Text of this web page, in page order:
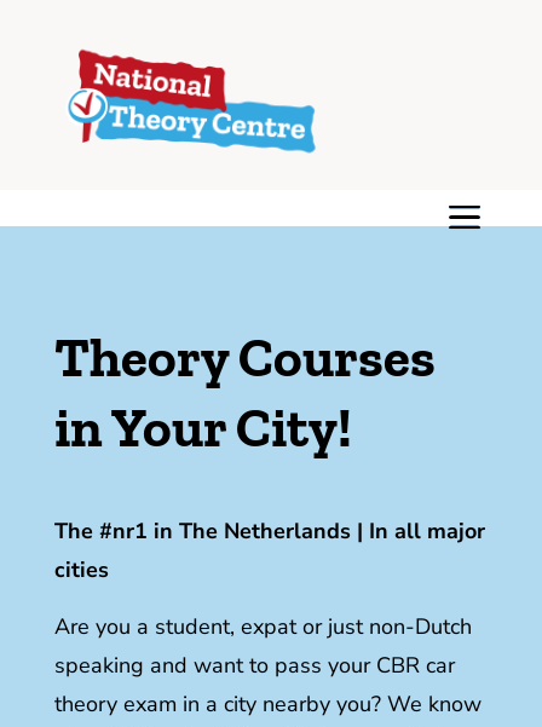
Theory Courses
in Your City!
The #nr1 in The Netherlands | In all major
cities
Are you a student, expat or just non-Dutch
speaking and want to pass your CBR car
theory exam in a city nearby you? We know